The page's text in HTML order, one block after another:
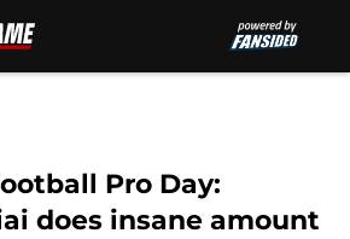
Pro Day:
does insane amount